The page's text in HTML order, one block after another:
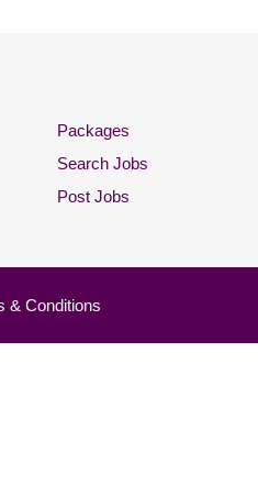
Packages
Search Jobs
Post Jobs
& Conditions